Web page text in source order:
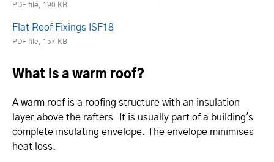
PDF file, 190 KB
Flat Roof Fixings ISF18
PDF file, 157 KB
What is a warm roof?
A warm roof is a roofing structure with an insulation
layer above the rafters. It is usually part of a building's
complete insulating envelope. The envelope minimises
heat loss.